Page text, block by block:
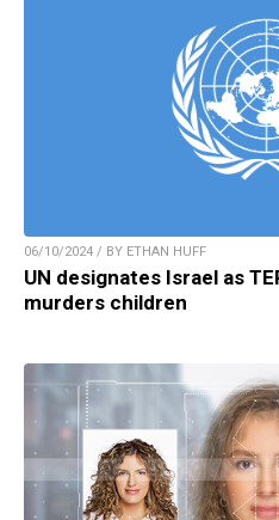
06/10/2024 / BY ETHAN HUFF
UN designates Israel as
murders children